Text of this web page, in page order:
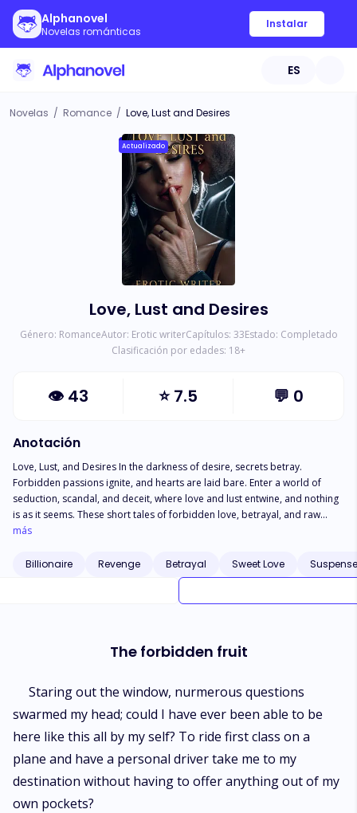
Alphanovel
Novelas románticas
Instalar
ES
Novelas / Romance / Love, Lust and Desires
Actualizado
Love, Lust and Desires
Género: RomanceAutor: Erotic writerCapítulos: 33Estado: Completado
Clasificación por edades: 18+
👁 43 ⭐7.5 💬 0
Anotación
Love, Lust, and Desires In the darkness of desire, secrets betray.
Forbidden passions ignite, and hearts are laid bare. Enter a world of
seduction, scandal, and deceit, where love and lust entwine, and nothing
is as it seems. These short tales of forbidden love, betrayal, and raw
desire will leave you breathless, and make you question the true cost of
más
Billionaire Revenge Betrayal Sweet Love Suspense
The forbidden fruit
Staring out the window, nurmerous questions
swarmed my head; could I have ever been able to be
here like this all by my self? To ride first class on a
plane and have a personal driver take me to my
destination without having to offer anything out of my
own pockets?